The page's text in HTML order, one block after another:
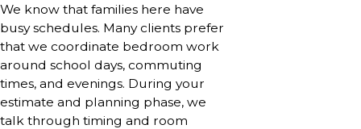
We know that families here have
busy schedules. Many clients prefer
that we coordinate bedroom work
around school days, commuting
times, and evenings. During your
estimate and planning phase, we
talk through timing and room